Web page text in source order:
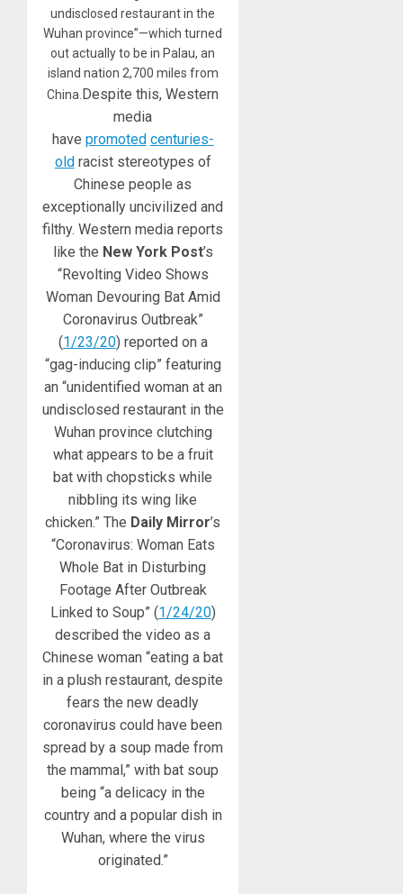
undisclosed restaurant in the
Wuhan province”—which turned
out actually to be in Palau, an
island nation 2,700 miles from
China. Despite this, Western
media
have promoted centuries-
old racist stereotypes of
Chinese people as
exceptionally uncivilized and
filthy. Western media reports
like the New York Post’s
“Revolting Video Shows
Woman Devouring Bat Amid
Coronavirus Outbreak”
(1/23/20) reported on a
“gag-inducing clip” featuring
an “unidentified woman at an
undisclosed restaurant in the
Wuhan province clutching
what appears to be a fruit
bat with chopsticks while
nibbling its wing like
chicken.” The Daily Mirror’s
“Coronavirus: Woman Eats
Whole Bat in Disturbing
Footage After Outbreak
Linked to Soup” (1/24/20)
described the video as a
Chinese woman “eating a bat
in a plush restaurant, despite
fears the new deadly
coronavirus could have been
spread by a soup made from
the mammal,” with bat soup
being “a delicacy in the
country and a popular dish in
Wuhan, where the virus
originated.”